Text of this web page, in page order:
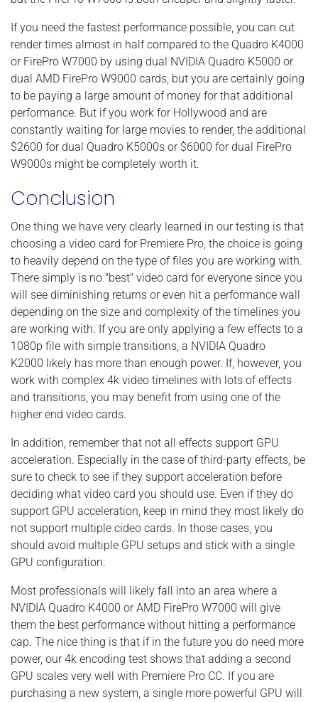
If you need the fastest performance possible, you can cut
render times almost in half compared to the Quadro K4000
or FirePro W7000 by using dual NVIDIA Quadro K5000 or
dual AMD FirePro W9000 cards, but you are certainly going
to be paying a large amount of money for that additional
performance. But if you work for Hollywood and are
constantly waiting for large movies to render, the additional
$2600 for dual Quadro K5000s or $6000 for dual FirePro
W9000s might be completely worth it.
Conclusion
One thing we have very clearly learned in our testing is that
choosing a video card for Premiere Pro, the choice is going
to heavily depend on the type of files you are working with.
There simply is no "best" video card for everyone since you
will see diminishing returns or even hit a performance wall
depending on the size and complexity of the timelines you
are working with. If you are only applying a few effects to a
1080p file with simple transitions, a NVIDIA Quadro
K2000 likely has more than enough power. If, however, you
work with complex 4k video timelines with lots of effects
and transitions, you may benefit from using one of the
higher end video cards.
In addition, remember that not all effects support GPU
acceleration. Especially in the case of third-party effects, be
sure to check to see if they support acceleration before
deciding what video card you should use. Even if they do
support GPU acceleration, keep in mind they most likely do
not support multiple cideo cards. In those cases, you
should avoid multiple GPU setups and stick with a single
GPU configuration.
Most professionals will likely fall into an area where a
NVIDIA Quadro K4000 or AMD FirePro W7000 will give
them the best performance without hitting a performance
cap. The nice thing is that if in the future you do need more
power, our 4k encoding test shows that adding a second
GPU scales very well with Premiere Pro CC. If you are
purchasing a new system, a single more powerful GPU will